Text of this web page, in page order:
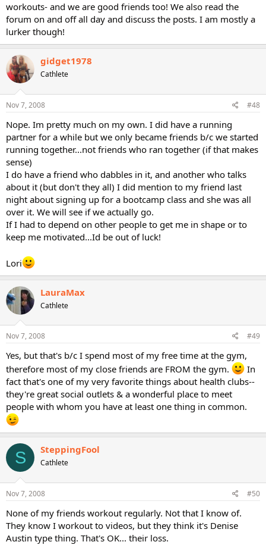
workouts- and we are good friends too! We also read the
forum on and off all day and discuss the posts. I am mostly a
lurker though!
gidget1978
Cathlete
Nov 7, 2008 #48
Nope. Im pretty much on my own. I did have a running
partner for a while but we only became friends b/c we started
running together...not friends who ran together (if that makes
sense)
I do have a friend who dabbles in it, and another who talks
about it (but don't they all) I did mention to my friend last
night about signing up for a bootcamp class and she was all
over it. We will see if we actually go.
If I had to depend on other people to get me in shape or to
keep me motivated...Id be out of luck!
Lori
LauraMax
Cathlete
Nov 7, 2008 #49
Yes, but that's b/c I spend most of my free time at the gym,
therefore most of my close friends are FROM the gym.
In
fact that's one of my very favorite things about health clubs--
they're great social outlets & a wonderful place to meet
people with whom you have at least one thing in common.
S SteppingFool
Cathlete
Nov 7, 2008 #50
None of my friends workout regularly. Not that I know of.
They know I workout to videos, but they think it's Denise
Austin type thing. That's OK... their loss.